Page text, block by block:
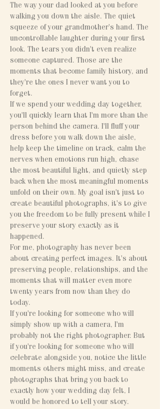
The way your dad looked at you before
walking you down the aisle. The quiet
squeeze of your grandmother's hand. The
uncontrollable laughter during your first
look. The tears you didn't even realize
someone captured. Those are the
moments that become family history, and
they're the ones I never want you to
forget.
If we spend your wedding day together,
you'll quickly learn that I'm more than the
person behind the camera. I'll fluff your
dress before you walk down the aisle,
help keep the timeline on track, calm the
nerves when emotions run high, chase
the most beautiful light, and quietly step
back when the most meaningful moments
unfold on their own. My goal isn't just to
create beautiful photographs, it's to give
you the freedom to be fully present while I
preserve your story exactly as it
happened.
For me, photography has never been
about creating perfect images. It's about
preserving people, relationships, and the
moments that will matter even more
twenty years from now than they do
today.
If you're looking for someone who will
simply show up with a camera, I'm
probably not the right photographer. But
if you're looking for someone who will
celebrate alongside you, notice the little
moments others might miss, and create
photographs that bring you back to
exactly how your wedding day felt, I
would be honored to tell your story.